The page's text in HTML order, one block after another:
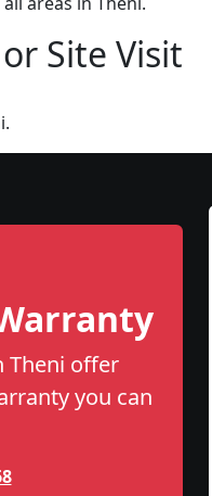
Site Visit
Theni offer
you can